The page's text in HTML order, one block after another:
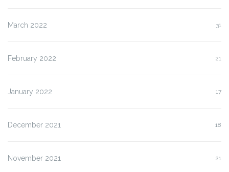
March 2022 31
February 2022 21
January 2022 17
December 2021 18
November 2021 21